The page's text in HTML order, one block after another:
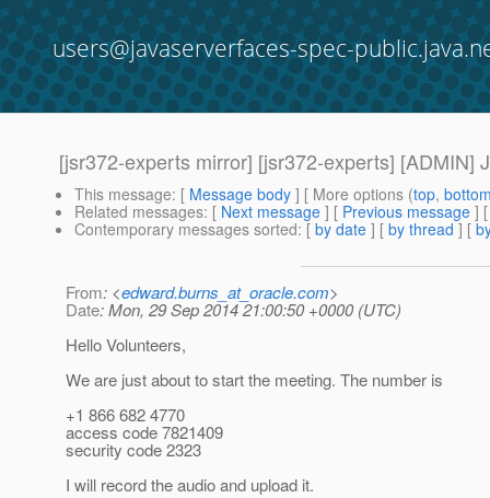
users@javaserverfaces-spec-
[jsr372-experts mirror] [jsr372-experts] [ADMIN]
This message: [ Message body ] [ More options (top,
Related messages: [ Next message ] [ Previous message ]
Contemporary messages sorted: [ by date ] [ by thread ] [
From: <edward.burns_at_oracle.com>
Date: Mon, 29 Sep 2014 21:00:50 +0000 (UTC)
Hello Volunteers,
We are just about to start the meeting. The number is
+1 866 682 4770
access code 7821409
security code 2323
I will record the audio and upload it.